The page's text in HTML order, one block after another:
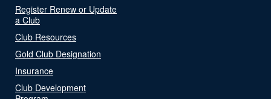
Register Renew or Update
a Club
Club Resources
Gold Club Designation
Insurance
Club Development